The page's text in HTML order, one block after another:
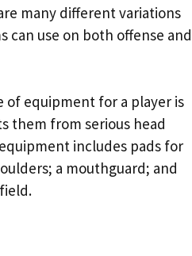
many different variations
can use on both offense and
equipment for a player is
them from serious head
includes pads for
a mouthguard; and